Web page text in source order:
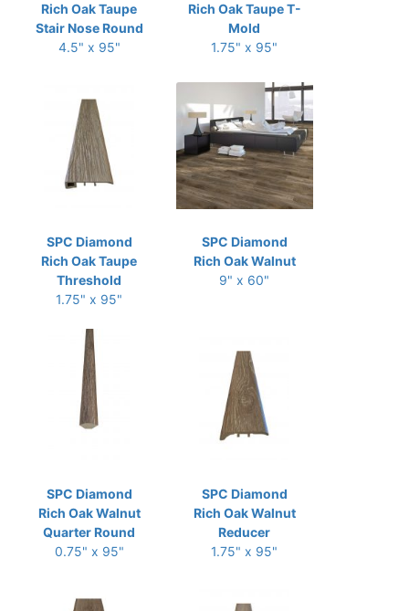
Rich Oak Taupe
Stair Nose Round
4.5" x 95"
Rich Oak Taupe T-
Mold
1.75" x 95"
SPC Diamond
Rich Oak Taupe
Threshold
1.75" x 95"
SPC Diamond
Rich Oak Walnut
9" x 60"
SPC Diamond
Rich Oak Walnut
Quarter Round
0.75" x 95"
SPC Diamond
Rich Oak Walnut
Reducer
1.75" x 95"